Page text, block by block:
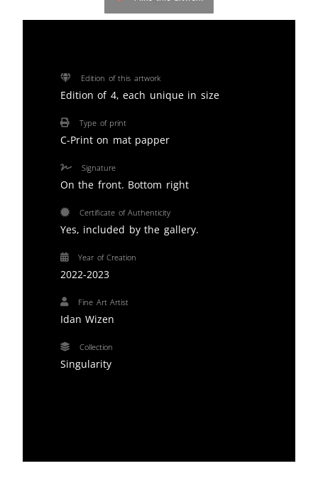
Edition of this artwork
Edition of 4, each unique in size
Type of print
C-Print on mat papper
Signature
On the front. Bottom right
Certificate of Authenticity
Yes, included by the gallery.
Year of Creation
2022-2023
Fine Art Artist
Idan Wizen
Collection
Singularity